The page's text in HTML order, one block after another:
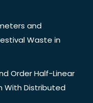
and
Waste in
Order Half-Linear
With Distributed